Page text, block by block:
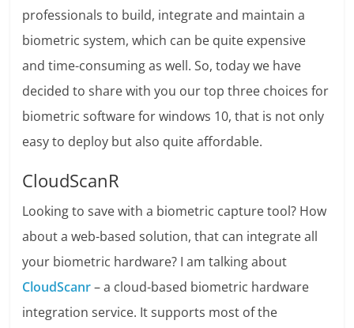
professionals to build, integrate and maintain a
biometric system, which can be quite expensive
and time-consuming as well. So, today we have
decided to share with you our top three choices for
biometric software for windows 10, that is not only
easy to deploy but also quite affordable.
CloudScanR
Looking to save with a biometric capture tool? How
about a web-based solution, that can integrate all
your biometric hardware? I am talking about
CloudScanr– a cloud-based biometric hardware
integration service. It supports most of the